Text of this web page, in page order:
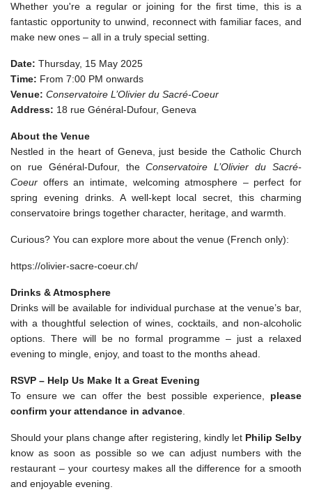
Whether you're a regular or joining for the first time, this is a
fantastic opportunity to unwind, reconnect with familiar faces, and
make new ones – all in a truly special setting.
Date: Thursday, 15 May 2025
Time: From 7:00 PM onwards
Venue: Conservatoire L’Olivier du Sacré-Coeur
Address: 18 rue Général-Dufour, Geneva
About the Venue
Nestled in the heart of Geneva, just beside the Catholic Church
on rue Général-Dufour, theConservatoire L’Olivier du Sacré-
Coeur offers an intimate, welcoming atmosphere – perfect for
spring evening drinks. A well-kept local secret, this charming
conservatoire brings together character, heritage, and warmth.
Curious? You can explore more about the venue (French only):
https://olivier-sacre-coeur.ch/
Drinks & Atmosphere
Drinks will be available for individual purchase at the venue’s bar,
with a thoughtful selection of wines, cocktails, and non-alcoholic
options. There will be no formal programme – just a relaxed
evening to mingle, enjoy, and toast to the months ahead.
RSVP – Help Us Make It a Great Evening
To ensure we can offer the best possible experience, please
confirm your attendance in advance
Should your plans change after registering, kindly let Philip Selby
know as soon as possible so we can adjust numbers with the
restaurant – your courtesy makes all the difference for a smooth
and enjoyable evening.